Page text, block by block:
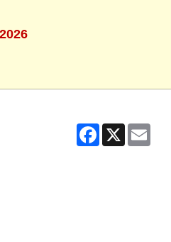
Facebook
X